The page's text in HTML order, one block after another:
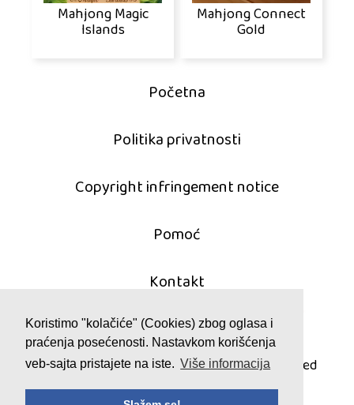
Koristimo "kolačiće" (Cookies) zbog oglasa i
praćenja posećenosti. Nastavkom korišćenja
veb-sajta pristajete na iste. Više informacija
Mahjong Magic
Islands
Mahjong Connect
Gold
Početna
Politika privatnosti
Copyright infringement notice
Pomoć
Kontakt
© 2011 - 2026 mahjong-igrice.com
All games are copyrighted and/or trademarked